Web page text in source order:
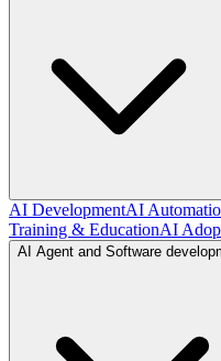
AI DevelopmentAI
Training & EducationAI
AI Agent and Software